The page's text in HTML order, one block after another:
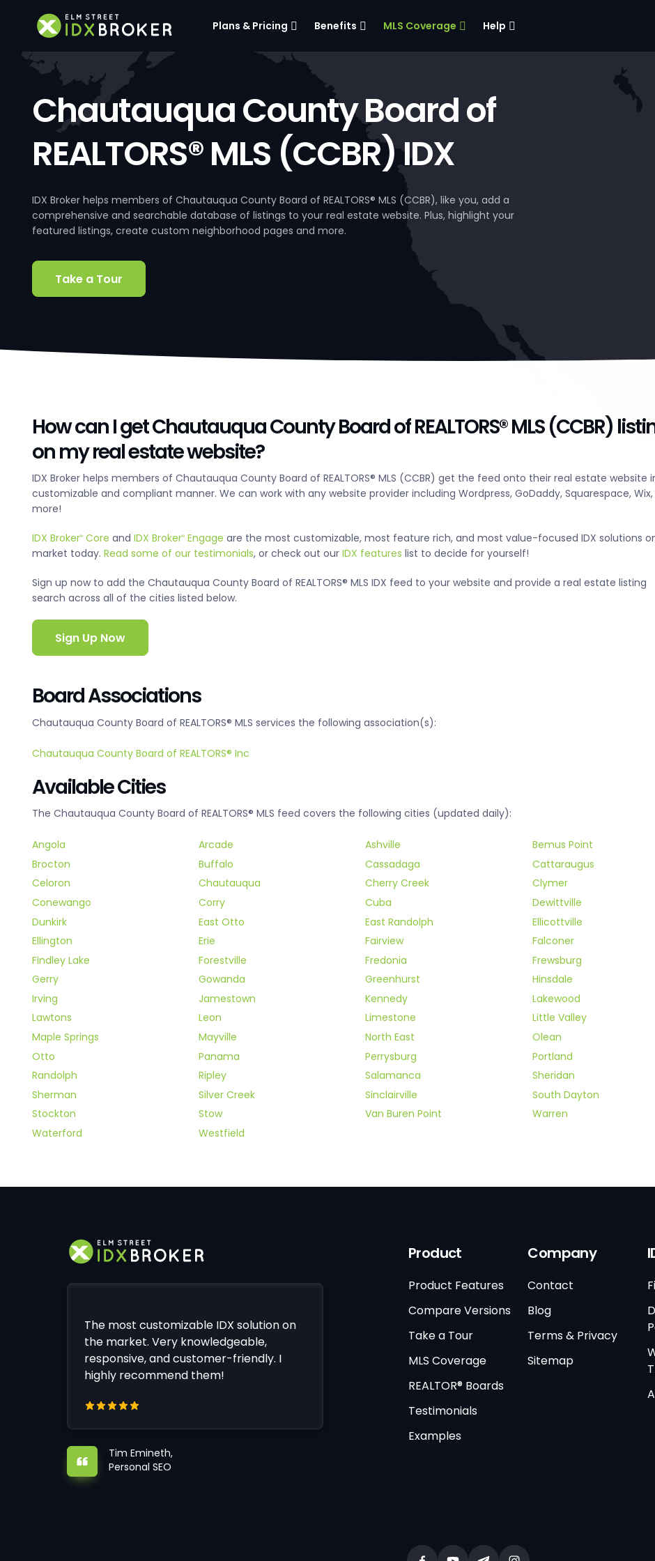
Plans & Pricing Benefits MLS Coverage Help
Chautauqua County Board of
REALTORS® MLS (CCBR) IDX
IDX Broker helps members of Chautauqua County Board of REALTORS® MLS (CCBR), like you, add a
comprehensive and searchable database of listings to your real estate website. Plus, highlight your
featured listings, create custom neighborhood pages and more.
Take a Tour
How can I get Chautauqua County Board of REALTORS® MLS (CCBR)
on my real estate website?
IDX Broker helps members of Chautauqua County Board of REALTORS® MLS (CCBR) get the feed onto their real estate website
customizable and compliant manner. We can work with any website provider including Wordpress, GoDaddy, Squarespace,
more!
IDX Broker®Core and IDX Broker®Engage are the most customizable, most feature rich, and most value-focused IDX solutions
market today. Read some of our testimonials, or check out our IDX features list to decide for yourself!
Sign up now to add the Chautauqua County Board of REALTORS® MLS IDX feed to your website and provide a real estate listing
search across all of the cities listed below.
Sign Up Now
Board Associations
Chautauqua County Board of REALTORS® MLS services the following association(s):
Chautauqua County Board of REALTORS® Inc
Available Cities
The Chautauqua County Board of REALTORS® MLS feed covers the following cities (updated daily):
Angola Arcade Ashville
Bemus Point
Brocton
Buffalo Cassadaga
Cattaraugus
Celoron
Chautauqua Cherry Creek
Clymer
Conewango
Corry Cuba
Dewittville
Dunkirk
East Otto East Randolph
Ellicottville
Ellington
Erie Fairview
Falconer
Findley Lake
Forestville Fredonia
Frewsburg
Gerry
Gowanda Greenhurst
Hinsdale
Irving
Jamestown Kennedy
Lakewood
Lawtons
Leon Limestone
Little Valley
Maple Springs
Mayville North East
Olean
Otto
Panama Perrysburg
Portland
Randolph
Ripley Salamanca
Sheridan
Sherman
Silver Creek Sinclairville
South Dayton
Stockton
Stow Van Buren Point
Warren
Waterford
Westfield
The most customizable IDX solution on
the market. Very knowledgeable,
responsive, and customer-friendly. I
highly recommend them!
Tim Emineth,
Personal SEO
Product
Product Features
Compare Versions
Take a Tour
MLS Coverage
REALTOR® Boards
Testimonials
Examples
Company
Contact
Blog
Terms & Privacy
Sitemap